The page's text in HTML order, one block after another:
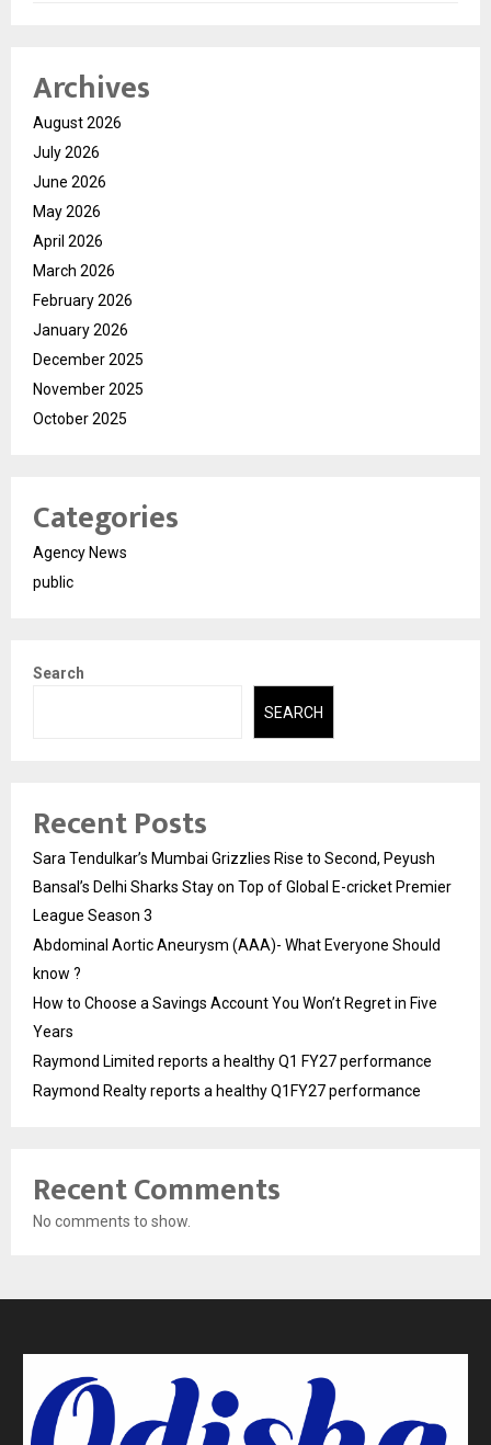
Archives
August 2026
July 2026
June 2026
May 2026
April 2026
March 2026
February 2026
January 2026
December 2025
November 2025
October 2025
Categories
Agency News
public
Search
SEARCH
Recent Posts
Sara Tendulkar’s Mumbai Grizzlies Rise to Second, Peyush
Bansal’s Delhi Sharks Stay on Top of Global E-cricket Premier
League Season 3
Abdominal Aortic Aneurysm (AAA)- What Everyone Should
know ?
How to Choose a Savings Account You Won’t Regret in Five
Years
Raymond Limited reports a healthy Q1 FY27 performance
Raymond Realty reports a healthy Q1FY27 performance
Recent Comments
No comments to show.